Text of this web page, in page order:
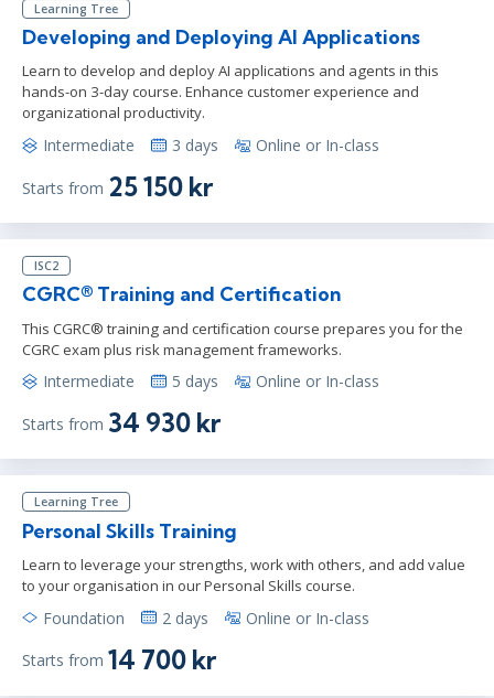
Learning Tree
Developing and Deploying AI Applications
Learn to develop and deploy AI applications and agents in this
hands-on 3-day course. Enhance customer experience and
organizational productivity.
Intermediate 3 days Online or In-class
Starts from 25 150 kr
ISC2
CGRC® Training and Certification
This CGRC® training and certification course prepares you for the
CGRC exam plus risk management frameworks.
Intermediate 5 days Online or In-class
Starts from 34 930 kr
Learning Tree
Personal Skills Training
Learn to leverage your strengths, work with others, and add value
to your organisation in our Personal Skills course.
Foundation 2 days Online or In-class
Starts from 14 700 kr